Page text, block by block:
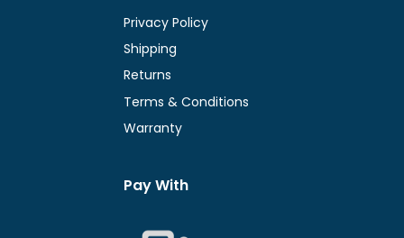
Privacy Policy
Shipping
Returns
Terms & Conditions
Warranty
Pay With